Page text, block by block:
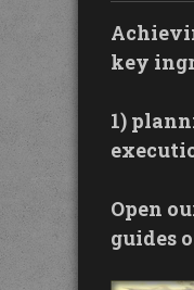
key
1)
Open
guides